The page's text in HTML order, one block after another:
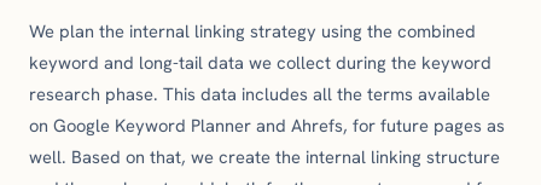
We plan the internal linking strategy using the combined
keyword and long-tail data we collect during the keyword
research phase. This data includes all the terms available
on Google Keyword Planner and Ahrefs, for future pages as
well. Based on that, we create the internal linking structure